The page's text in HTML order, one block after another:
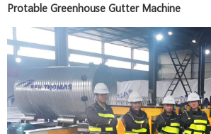
Protable Greenhouse Gutter Machine